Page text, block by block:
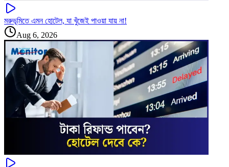
মরুভূমিতে এমন হোটেল, যা খুঁজেই পাওয়া যায় না!
Aug 6, 2026